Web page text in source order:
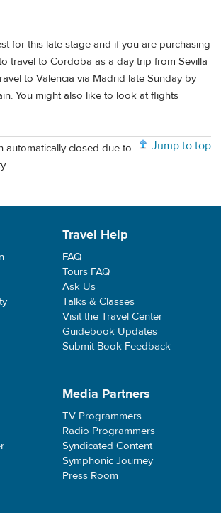
for this late stage and if you are purchasing
travel to Cordoba as a day trip from Sevilla
to Valencia via Madrid late Sunday by
You might also like to look at flights
Jump to top
automatically closed due to
Travel Help
FAQ
Tours FAQ
Ask Us
Talks & Classes
Visit the Travel Center
Guidebook Updates
Submit Book Feedback
Media Partners
TV Programmers
Radio Programmers
Syndicated Content
Symphonic Journey
Press Room